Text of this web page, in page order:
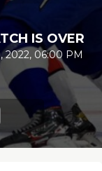
IS OVER
2022, 06:00 PM